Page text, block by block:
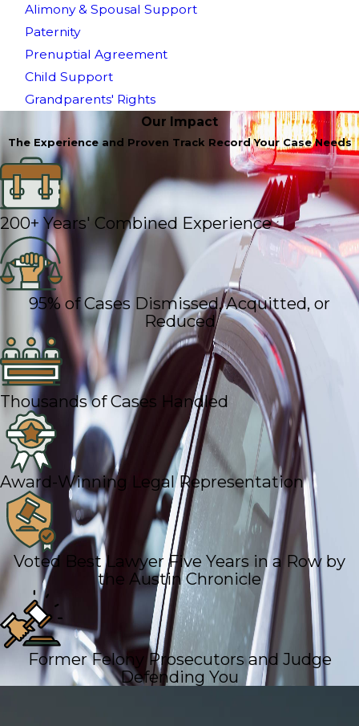
Alimony & Spousal Support
Paternity
Prenuptial Agreement
Child Support
Grandparents' Rights
Our Impact
The Experience and Proven Track Record Your Case Needs
200+ Years' Combined Experience
95% of Cases Dismissed, Acquitted, or
Reduced
Thousands of Cases Handled
Award-Winning Legal Representation
Voted Best Lawyer Five Years in a Row by
the Austin Chronicle
Former Felony Prosecutors and Judge
Defending You